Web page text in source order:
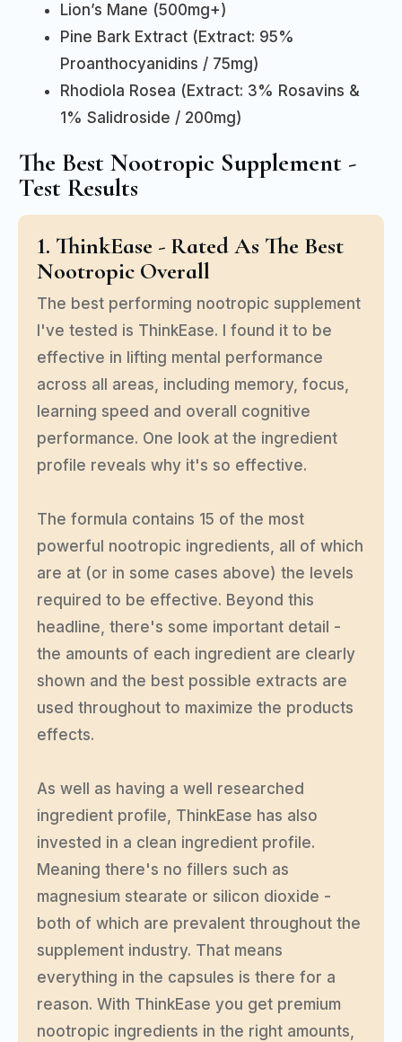
Lion’s Mane (500mg+)
Pine Bark Extract (Extract: 95%
Proanthocyanidins / 75mg)
Rhodiola Rosea (Extract: 3% Rosavins &
1% Salidroside / 200mg)
The Best Nootropic Supplement -
Test Results
1. ThinkEase - Rated As The Best
Nootropic Overall
The best performing nootropic supplement
I've tested is ThinkEase. I found it to be
effective in lifting mental performance
across all areas, including memory, focus,
learning speed and overall cognitive
performance. One look at the ingredient
profile reveals why it's so effective.
The formula contains 15 of the most
powerful nootropic ingredients, all of which
are at (or in some cases above) the levels
required to be effective. Beyond this
headline, there's some important detail -
the amounts of each ingredient are clearly
shown and the best possible extracts are
used throughout to maximize the products
effects.
As well as having a well researched
ingredient profile, ThinkEase has also
invested in a clean ingredient profile.
Meaning there's no fillers such as
magnesium stearate or silicon dioxide -
both of which are prevalent throughout the
supplement industry. That means
everything in the capsules is there for a
reason. With ThinkEase you get premium
nootropic ingredients in the right amounts,